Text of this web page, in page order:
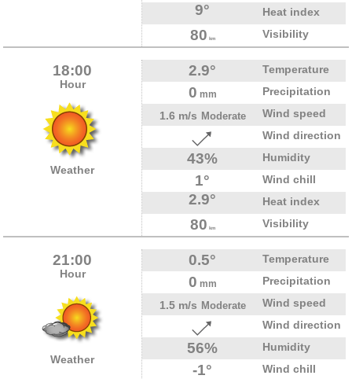
9° Heat index
80 km Visibility
18:00
Hour
Weather
2.9° Temperature
0 mm
Precipitation
1.6 m/s Moderate
Wind speed
Wind direction
43% Humidity
1° Wind chill
2.9° Heat index
80 km Visibility
21:00
Hour
Weather
0.5° Temperature
0 mm
Precipitation
1.5 m/s Moderate
Wind speed
Wind direction
56% Humidity
-1° Wind chill